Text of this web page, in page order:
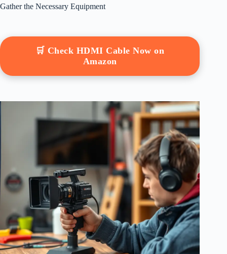
Gather the Necessary Equipment
🛒 Check HDMI Cable Now on
Amazon